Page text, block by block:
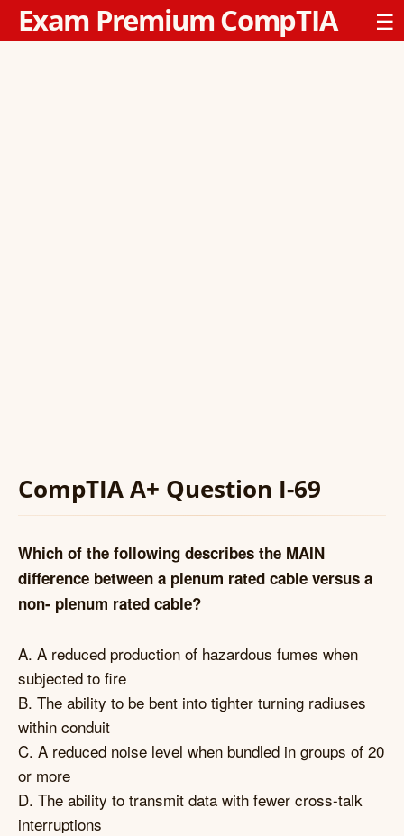
Exam Premium CompTIA ☰
CompTIA A+ Question I-69
Which of the following describes the MAIN
difference between a plenum rated cable versus a
non- plenum rated cable?
A. A reduced production of hazardous fumes when
subjected to fire
B. The ability to be bent into tighter turning radiuses
within conduit
C. A reduced noise level when bundled in groups of 20
or more
D. The ability to transmit data with fewer cross-talk
interruptions